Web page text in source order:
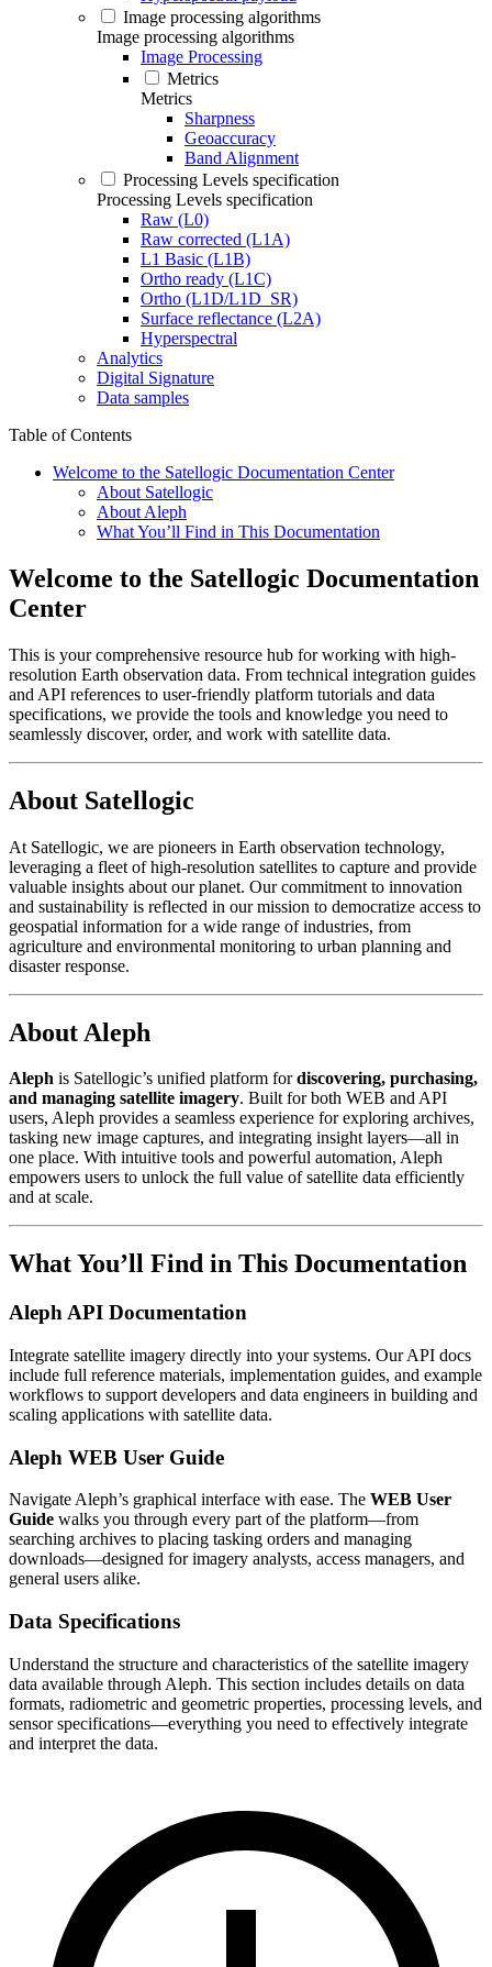
Image processing algorithms
Image processing algorithms
Image Processing
Metrics
Metrics
Sharpness
Geoaccuracy
Band Alignment
Processing Levels specification
Processing Levels specification
Raw (L0)
Raw corrected (L1A)
L1 Basic (L1B)
Ortho ready (L1C)
Ortho (L1D/L1D_SR)
Surface reflectance (L2A)
Hyperspectral
Analytics
Digital Signature
Data samples
Table of Contents
Welcome to the Satellogic Documentation Center
About Satellogic
About Aleph
What You’ll Find in This Documentation
Welcome to the Satellogic Documentation
Center
This is your comprehensive resource hub for working with high-
resolution Earth observation data. From technical integration guides
and API references to user-friendly platform tutorials and data
specifications, we provide the tools and knowledge you need to
seamlessly discover, order, and work with satellite data.
About Satellogic
At Satellogic, we are pioneers in Earth observation technology,
leveraging a fleet of high-resolution satellites to capture and provide
valuable insights about our planet. Our commitment to innovation
and sustainability is reflected in our mission to democratize access to
geospatial information for a wide range of industries, from
agriculture and environmental monitoring to urban planning and
disaster response.
About Aleph
Aleph is Satellogic’s unified platform fordiscovering, purchasing,
and managing satellite imagery. Built for both WEB and API
users, Aleph provides a seamless experience for exploring archives,
tasking new image captures, and integrating insight layers—all in
one place. With intuitive tools and powerful automation, Aleph
empowers users to unlock the full value of satellite data efficiently
and at scale.
What You’ll Find in This Documentation
Aleph API Documentation
Integrate satellite imagery directly into your systems. Our API docs
include full reference materials, implementation guides, and example
workflows to support developers and data engineers in building and
scaling applications with satellite data.
Aleph WEB User Guide
Navigate Aleph’s graphical interface with ease. The WEB User
Guide walks you through every part of the platform—from
searching archives to placing tasking orders and managing
downloads—designed for imagery analysts, access managers, and
general users alike.
Data Specifications
Understand the structure and characteristics of the satellite imagery
data available through Aleph. This section includes details on data
formats, radiometric and geometric properties, processing levels, and
sensor specifications—everything you need to effectively integrate
and interpret the data.